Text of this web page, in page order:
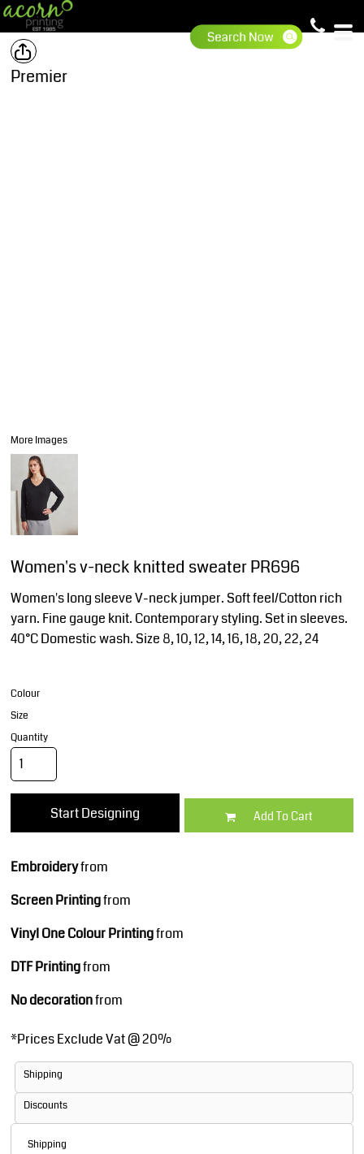
Premier
More Images
Women's v-neck knitted sweater PR696
Women's long sleeve V-neck jumper. Soft feel/Cotton rich
yarn. Fine gauge knit. Contemporary styling. Set in sleeves.
40°C Domestic wash. Size 8, 10, 12, 14, 16, 18, 20, 22, 24
Colour
Size
Quantity
Start Designing Add To Cart
Embroideryfrom
Screen Printingfrom
Vinyl One Colour Printingfrom
DTF Printingfrom
No decorationfrom
*Prices Exclude Vat @ 20%
Shipping
Discounts
Shipping